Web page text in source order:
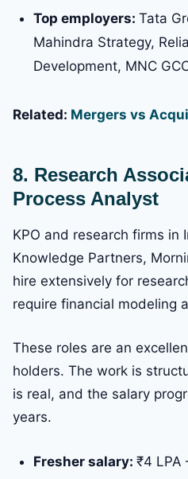
Top employers: Tata
Mahindra Strategy,
Development, MNC
Related: Mergers vs
8. Research
Process Analyst
KPO and research firms in
Knowledge Partners,
hire extensively for
require financial modeling
These roles are an
holders. The work is
is real, and the salary
years.
Fresher salary: ₹4 LPA